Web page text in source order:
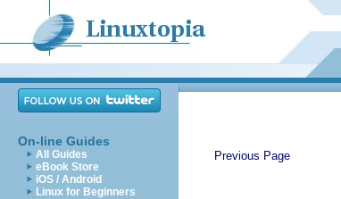
On-line Guides
All Guides
eBook Store
iOS / Android
Linux for Beginners
Previous Page